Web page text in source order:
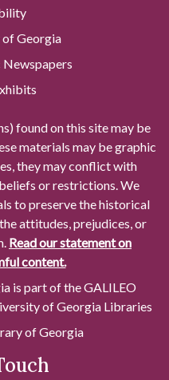
Georgia
found on this site may be
materials may be graphic
they may conflict with
or restrictions. We
to preserve the historical
attitudes, prejudices, or
Read our statement on
content.
is part of the GALILEO
of Georgia Libraries
of Georgia